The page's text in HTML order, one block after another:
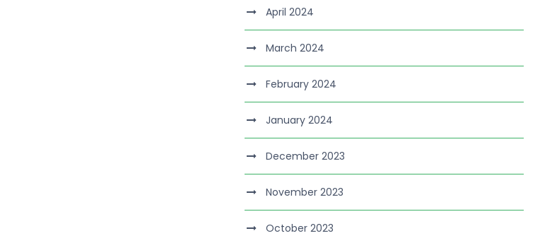
April 2024
March 2024
February 2024
January 2024
December 2023
November 2023
October 2023